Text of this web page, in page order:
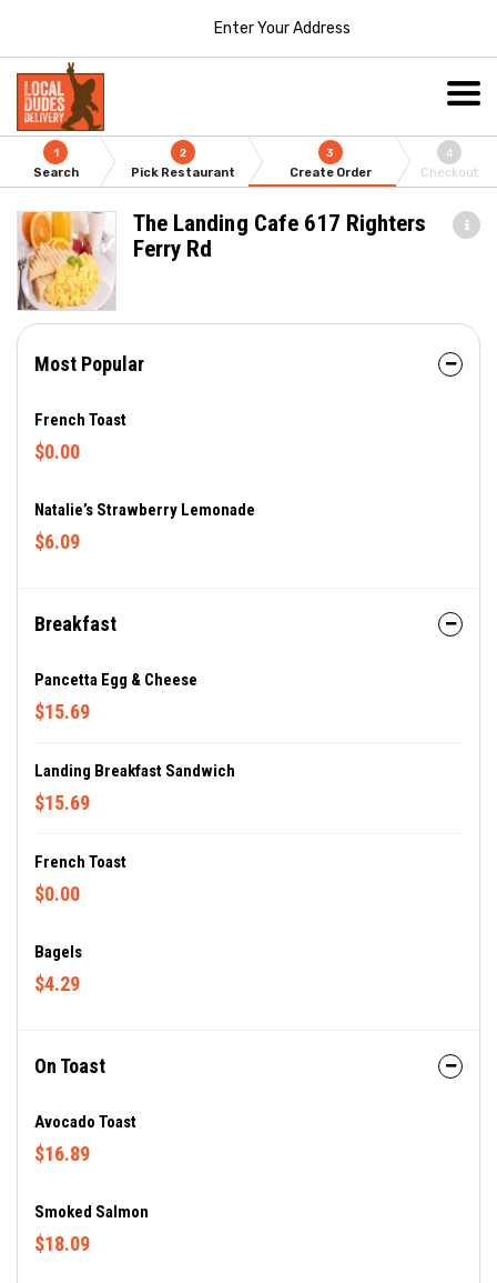
Enter Your Address
1
Search
2
Pick Restaurant
3
Create Order
4
Checkout
The Landing Cafe 617 Righters
Ferry Rd
Most Popular
French Toast
$0.00
Natalie’s Strawberry Lemonade
$6.09
Breakfast
Pancetta Egg & Cheese
$15.69
Landing Breakfast Sandwich
$15.69
French Toast
$0.00
Bagels
$4.29
On Toast
Avocado Toast
$16.89
Smoked Salmon
$18.09